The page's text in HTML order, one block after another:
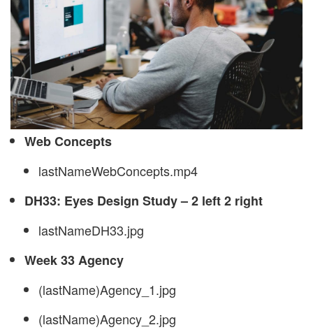
Web Concepts
lastNameWebConcepts.mp4
DH33: Eyes Design Study – 2 left 2 right
lastNameDH33.jpg
Week 33 Agency
(lastName)Agency_1.jpg
(lastName)Agency_2.jpg